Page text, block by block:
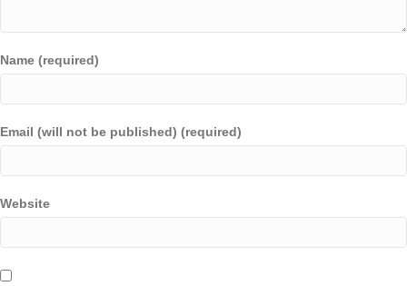
Name (required)
Email (will not be published) (required)
Website